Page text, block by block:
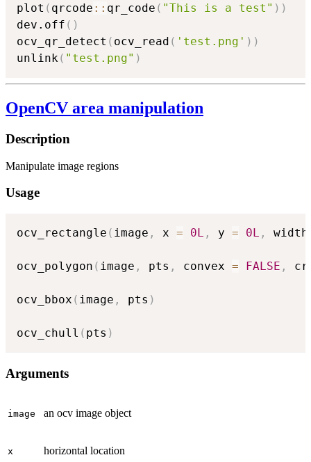
plot ( qrcode :: qr_code ( "This is a test" ) )
dev.off ( )
ocv_qr_detect ( ocv_read ( 'test.png' ) )
unlink( "test.png" )
OpenCV area manipulation
Description
Manipulate image regions
Usage
ocv_rectangle ( image , x = 0L , y = 0L , width
ocv_polygon ( image , pts , convex = FALSE ,
ocv_bbox ( image , pts )
ocv_chull ( pts )
Arguments
image an ocv image object
x horizontal location